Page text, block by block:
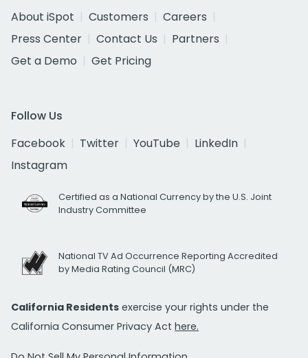
About iSpot
Customers
Careers
Press Center
Contact Us
Partners
Get a Demo
Get Pricing
Follow Us
Facebook
Twitter YouTube
LinkedIn
Instagram
Certified as a National Currency by the U.S. Joint
Industry Committee
National TV Ad Occurrence Reporting Accredited
by Media Rating Council (MRC)
California Residents exercise your rights under the
California Consumer Privacy Act here.